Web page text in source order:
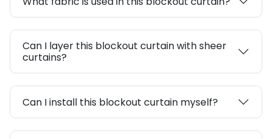
Can I layer this blockout curtain with sheer
curtains?
Can I install this blockout curtain myself?